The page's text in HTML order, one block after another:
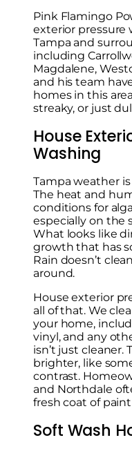
Pink Flamingo
exterior
Tampa and
including
Magdalene,
and his team
homes in this
streaky, or just
House
Washing
Tampa weather
The heat and
conditions for
especially on the
What looks like
growth that has
Rain doesn’t
around.
House exterior
all of that. We
your home,
vinyl, and any
isn’t just cleaner.
brighter, like
contrast.
and Northdale
fresh coat of
Soft Wash